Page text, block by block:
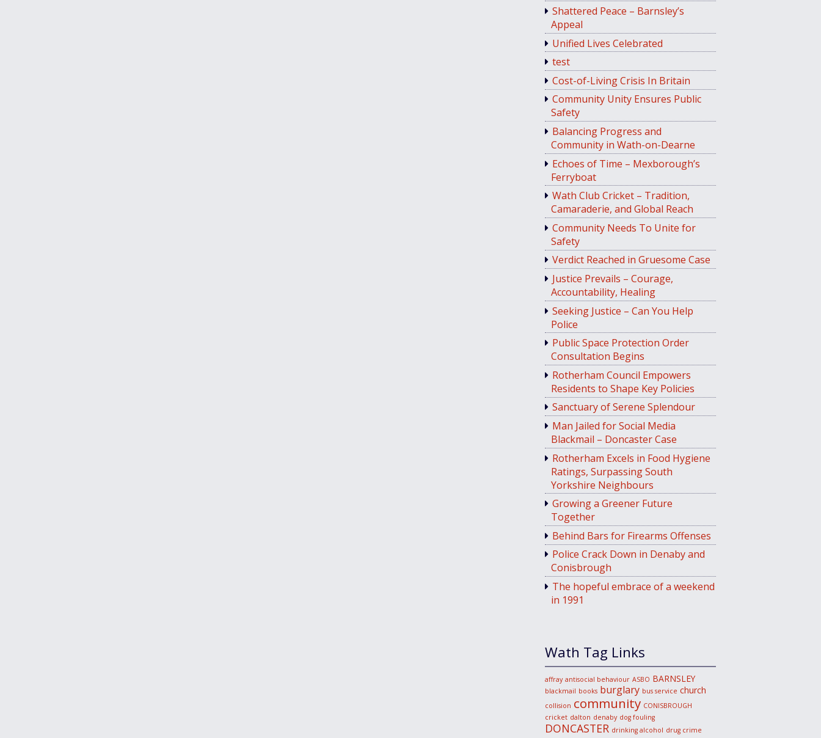
Shattered Peace – Barnsley’s
Appeal
Unified Lives Celebrated
test
Cost-of-Living Crisis In Britain
Community Unity Ensures Public
Safety
Balancing Progress and
Community in Wath-on-Dearne
Echoes of Time – Mexborough’s
Ferryboat
Wath Club Cricket – Tradition,
Camaraderie, and Global Reach
Community Needs To Unite for
Safety
Verdict Reached in Gruesome Case
Justice Prevails – Courage,
Accountability, Healing
Seeking Justice – Can You Help
Police
Public Space Protection Order
Consultation Begins
Rotherham Council Empowers
Residents to Shape Key Policies
Sanctuary of Serene Splendour
Man Jailed for Social Media
Blackmail – Doncaster Case
Rotherham Excels in Food Hygiene
Ratings, Surpassing South
Yorkshire Neighbours
Growing a Greener Future
Together
Behind Bars for Firearms Offenses
Police Crack Down in Denaby and
Conisbrough
The hopeful embrace of a weekend
in 1991
Wath Tag Links
affray antisocial behaviour ASBO BARNSLEY
blackmail books burglary bus service church
collision community CONISBROUGH
cricket dalton denaby dog fouling
DONCASTER drinking alcohol drug crime